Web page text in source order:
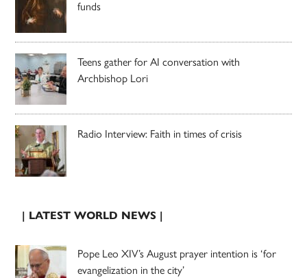
funds
Teens gather for AI conversation with
Archbishop Lori
Radio Interview: Faith in times of crisis
| LATEST WORLD NEWS |
Pope Leo XIV’s August prayer intention is ‘for
evangelization in the city’